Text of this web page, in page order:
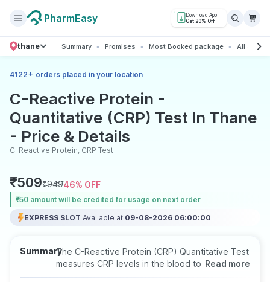
PharmEasy
Download App
Get 20% Off
thane Summary Promises Most Booked package All about
4122+ orders placed in your location
C-Reactive Protein -
Quantitative (CRP) Test In Thane
- Price & Details
C-Reactive Protein, CRP Test
₹509₹94946% OFF
₹50 amount will be credited for usage on next order
EXPRESS SLOT Available at 09-08-2026 06:00:00
SummaryThe C-Reactive Protein (CRP) Quantitative Test
measures CRP levels in the blood to evaluate
inflammation associated with infections,
Read more